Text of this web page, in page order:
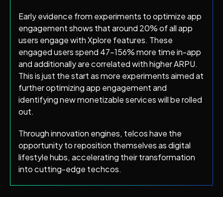
Early evidence from experiments to optimize app
engagement shows that around 20% of all app
users engage with Xplore features. These
engaged users spend 47–156% more time in-app
and additionally are correlated with higher ARPU.
This is just the start as more experiments aimed at
further optimizing app engagement and
identifying new monetizable services will be rolled
out.
Through innovation engines, telcos have the
opportunity to reposition themselves as digital
lifestyle hubs, accelerating their transformation
into cutting-edge techcos.